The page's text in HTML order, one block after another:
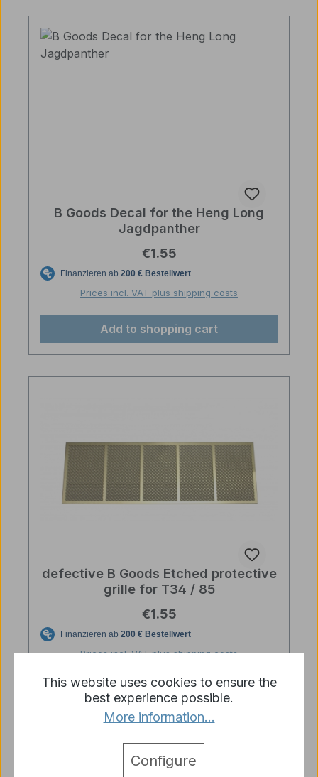
B Goods Decal for the Heng Long
Jagdpanther
Regular price:
€1.55
Prices incl. VAT plus shipping costs
Add to shopping cart
defective B Goods Etched protective
grille for T34 / 85
Regular price:
€1.55
Prices incl. VAT plus shipping costs
Details
This website uses cookies to ensure the
best experience possible.
More information...
Configure